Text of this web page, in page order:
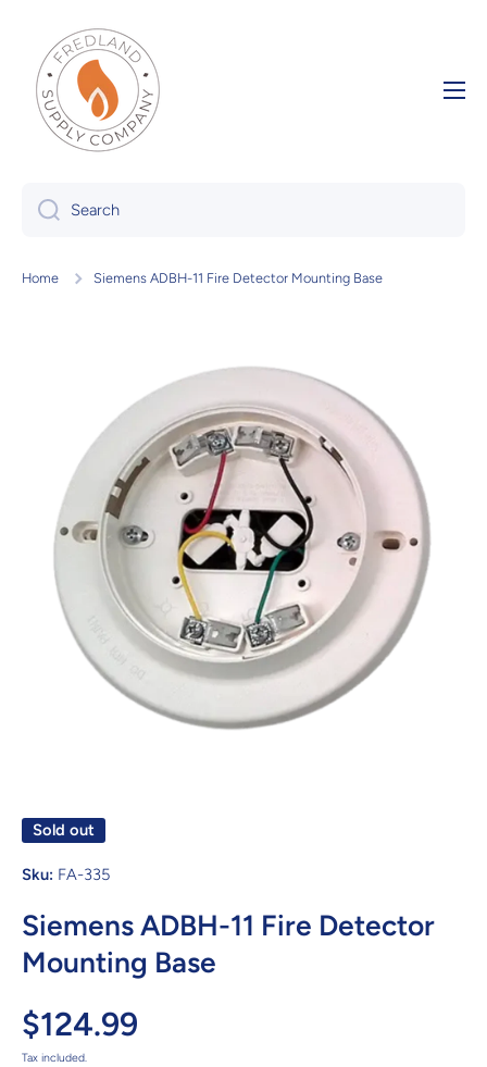
Skip to content
Search
Home Siemens ADBH-11 Fire Detector Mounting Base
Sold out
Sku: FA-335
Siemens ADBH-11 Fire Detector
Mounting Base
$124.99
Tax included.